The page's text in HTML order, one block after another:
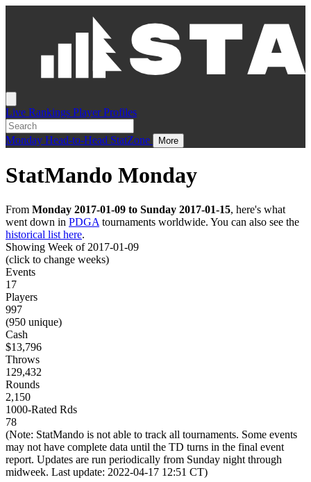
Live Rankings Player Profiles
Monday Head-to-Head StatZone More
StatMando Monday
From Monday 2017-01-09 to Sunday 2017-01-15, here's what
went down in PDGA tournaments worldwide. You can also see the
historical list here.
Showing Week of 2017-01-09
(click to change weeks)
Events
17
Players
997
(950 unique)
Cash
$13,796
Throws
129,432
Rounds
2,150
1000-Rated Rds
78
(Note: StatMando is not able to track all tournaments. Some events
may not have complete data until the TD turns in the final event
report. Updates are run periodically from Sunday night through
midweek. Last update: 2022-04-17 12:51 CT)